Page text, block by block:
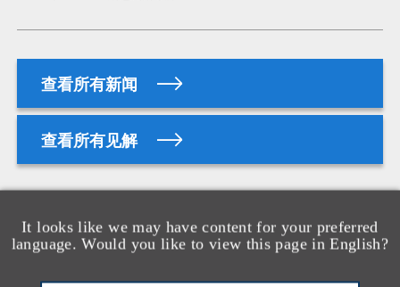
It looks like we may have content for your preferred
language. Would you like to view this page in English?
查看所有新闻
查看所有见解
资质